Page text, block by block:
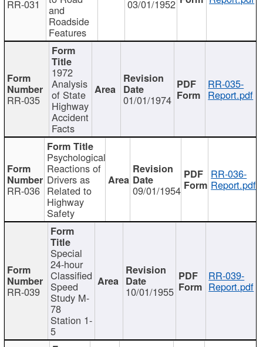
RR-031 and
Roadside
Features
03/01/1952
RR-035
1972
Analysis
of State
Highway
Accident
Facts
01/01/1974
RR-035-
Report.pdf
RR-036
Psychological
Reactions of
Drivers as
Related to
Highway
Safety
09/01/1954
RR-036-
Report.pdf
RR-039
Special
24-hour
Classified
Speed
Study M-
78
Station 1-
5
10/01/1955
RR-039-
Report.pdf